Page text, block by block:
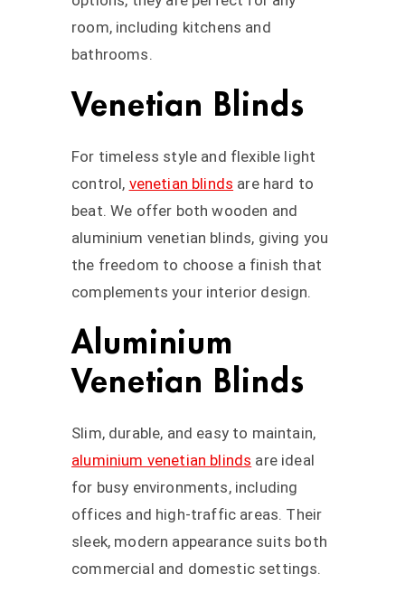
room, including kitchens and
bathrooms.
Venetian Blinds
For timeless style and flexible light
control, venetian blinds are hard to
beat. We offer both wooden and
aluminium venetian blinds, giving you
the freedom to choose a finish that
complements your interior design.
Aluminium
Venetian Blinds
Slim, durable, and easy to maintain,
aluminium venetian blinds are ideal
for busy environments, including
offices and high-traffic areas. Their
sleek, modern appearance suits both
commercial and domestic settings.